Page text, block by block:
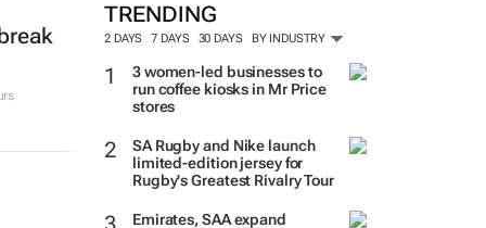
TRENDING
2 DAYS 7 DAYS 30 DAYS BY INDUSTRY
3 women-led businesses to
run coffee kiosks in Mr Price
stores
SA Rugby and Nike launch
limited-edition jersey for
Rugby's Greatest Rivalry Tour
Emirates, SAA expand